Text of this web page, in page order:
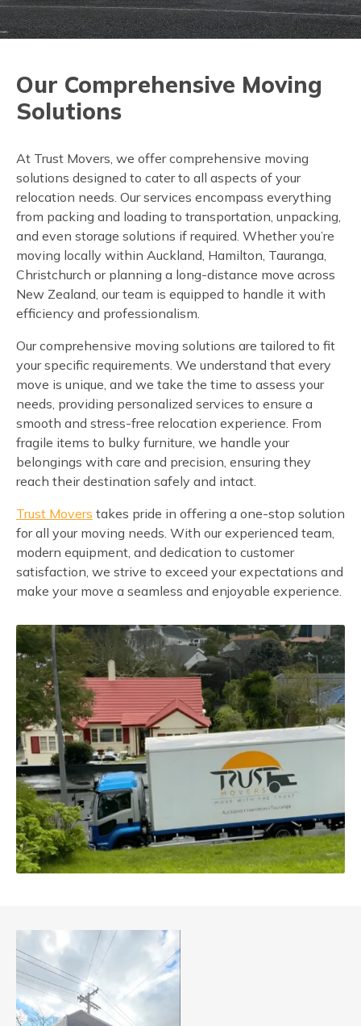
Our Comprehensive Moving
Solutions
At Trust Movers, we offer comprehensive moving
solutions designed to cater to all aspects of your
relocation needs. Our services encompass everything
from packing and loading to transportation, unpacking,
and even storage solutions if required. Whether you’re
moving locally within Auckland, Hamilton, Tauranga,
Christchurch or planning a long-distance move across
New Zealand, our team is equipped to handle it with
efficiency and professionalism.
Our comprehensive moving solutions are tailored to fit
your specific requirements. We understand that every
move is unique, and we take the time to assess your
needs, providing personalized services to ensure a
smooth and stress-free relocation experience. From
fragile items to bulky furniture, we handle your
belongings with care and precision, ensuring they
reach their destination safely and intact.
Trust Movers takes pride in offering a one-stop solution
for all your moving needs. With our experienced team,
modern equipment, and dedication to customer
satisfaction, we strive to exceed your expectations and
make your move a seamless and enjoyable experience.